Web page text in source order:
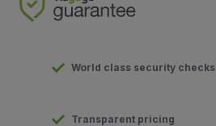
World class security checks
Transparent pricing